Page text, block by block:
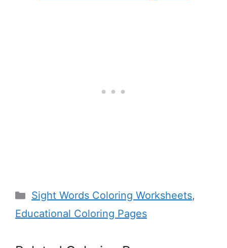
Categories
Sight Words Coloring Worksheets,
Educational Coloring Pages